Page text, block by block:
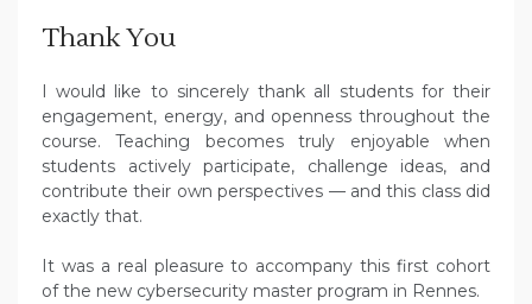
Thank You
I would like to sincerely thank all students for their
engagement, energy, and openness throughout the
course. Teaching becomes truly enjoyable when
students actively participate, challenge ideas, and
contribute their own perspectives — and this class did
exactly that.
It was a real pleasure to accompany this first cohort
of the new cybersecurity master program in Rennes.